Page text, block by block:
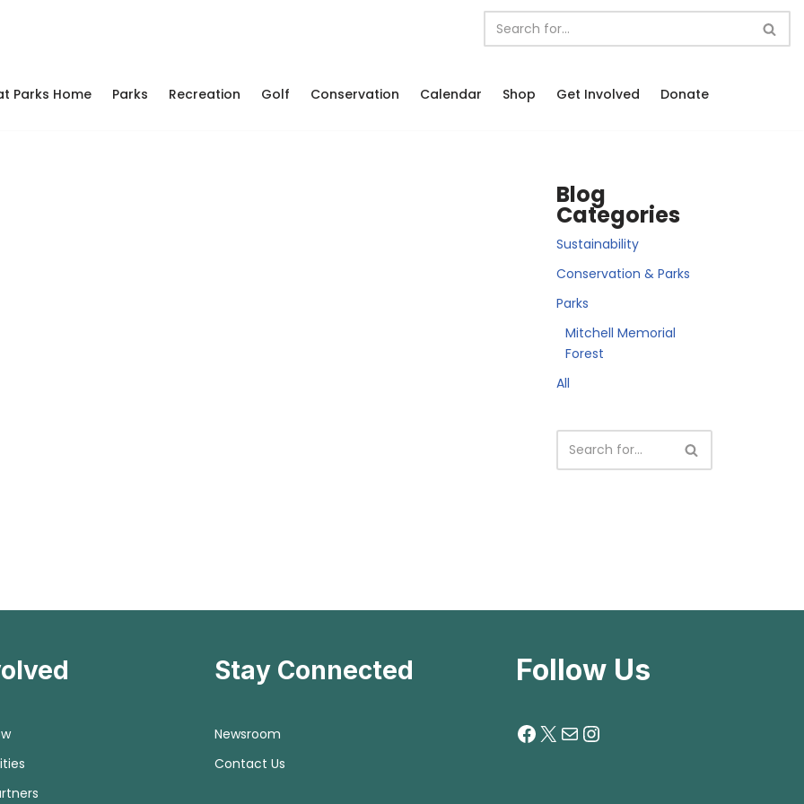
Parks Home Parks Recreation Golf Conservation Calendar Shop Get Involved Donate
Blog
Categories
Sustainability
Conservation & Parks
Parks
Mitchell Memorial
Forest
All
Stay Connected
Newsroom
Contact Us
Follow Us